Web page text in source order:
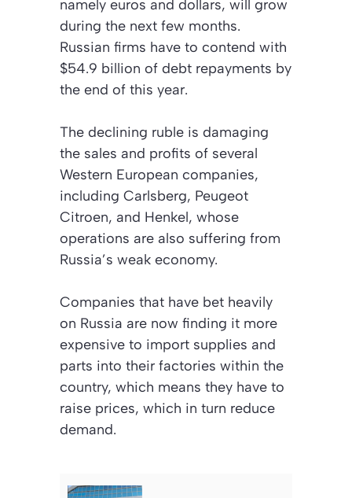
namely euros and dollars, will grow
during the next few months.
Russian firms have to contend with
$54.9 billion of debt repayments by
the end of this year.
The declining ruble is damaging
the sales and profits of several
Western European companies,
including Carlsberg, Peugeot
Citroen, and Henkel, whose
operations are also suffering from
Russia’s weak economy.
Companies that have bet heavily
on Russia are now finding it more
expensive to import supplies and
parts into their factories within the
country, which means they have to
raise prices, which in turn reduce
demand.